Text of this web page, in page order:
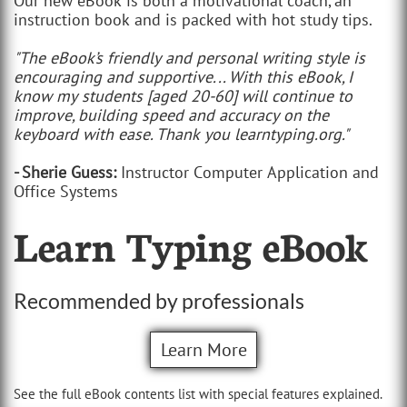
instruction book and is packed with hot study tips.
"The eBook’s friendly and personal writing style is
encouraging and supportive... With this eBook, I
know my students [aged 20-60] will continue to
improve, building speed and accuracy on the
keyboard with ease. Thank you learntyping.org."
- Sherie Guess:Instructor Computer Application and
Office Systems
Learn Typing eBook
Recommended by professionals
Learn More
See the full eBook contents list with special features explained.